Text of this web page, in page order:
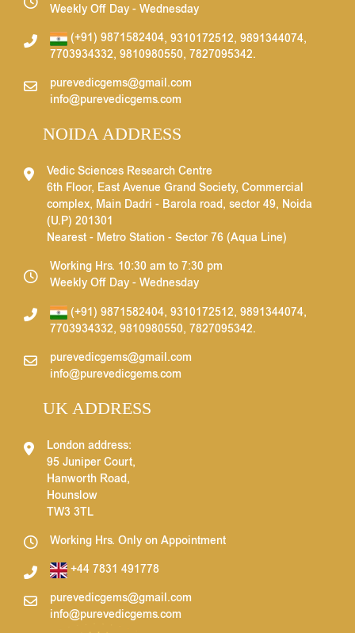
Weekly Off Day - Wednesday
(+91) 9871582404, 9310172512, 9891344074,
7703934332, 9810980550, 7827095342.
purevedicgems@gmail.com
info@purevedicgems.com
NOIDA ADDRESS
Vedic Sciences Research Centre
6th Floor, East Avenue Grand Society, Commercial
complex, Main Dadri - Barola road, sector 49, Noida
(U.P) 201301
Nearest - Metro Station - Sector 76 (Aqua Line)
Working Hrs. 10:30 am to 7:30 pm
Weekly Off Day - Wednesday
(+91) 9871582404, 9310172512, 9891344074,
7703934332, 9810980550, 7827095342.
purevedicgems@gmail.com
info@purevedicgems.com
UK ADDRESS
London address:
95 Juniper Court,
Hanworth Road,
Hounslow
TW3 3TL
Working Hrs. Only on Appointment
+44 7831 491778
purevedicgems@gmail.com
info@purevedicgems.com